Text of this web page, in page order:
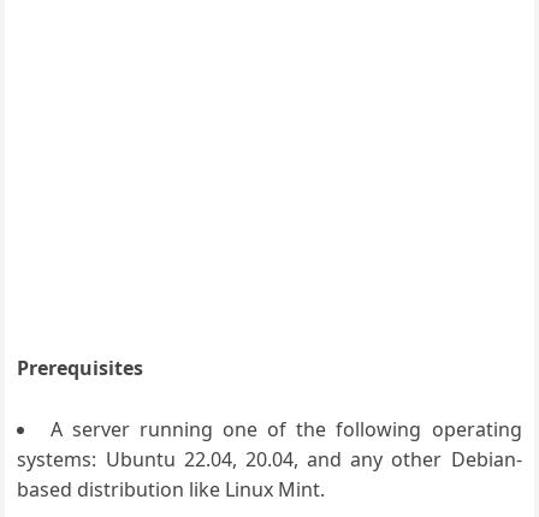
Prerequisites
A server running one of the following operating
systems: Ubuntu 22.04, 20.04, and any other Debian-
based distribution like Linux Mint.